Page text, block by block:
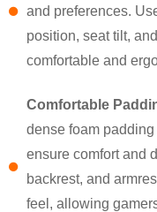
and preferences.
position, seat tilt,
comfortable and
Comfortable
dense foam
ensure comfort and
backrest, and
feel, allowing
SUBMIT A REQUEST